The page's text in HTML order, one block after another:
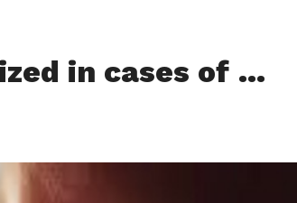
in cases of …